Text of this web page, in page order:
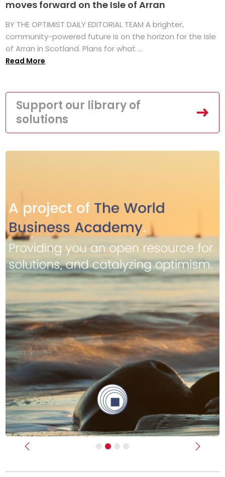
moves forward on the Isle of Arran
BY THE OPTIMIST DAILY EDITORIAL TEAM A brighter,
community-powered future is on the horizon for the Isle
of Arran in Scotland. Plans for what ...
Read More
Support our library of
solutions
Previous Next